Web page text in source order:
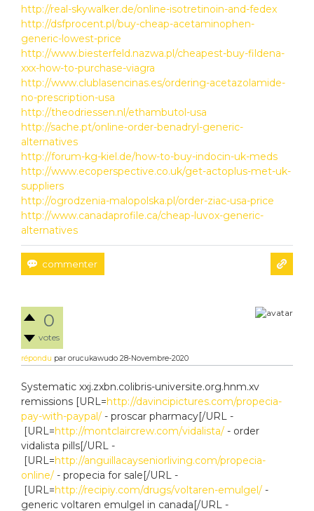
http://real-skywalker.de/online-isotretinoin-and-fedex
http://dsfprocent.pl/buy-cheap-acetaminophen-
generic-lowest-price
http://www.biesterfeld.nazwa.pl/cheapest-buy-fildena-
xxx-how-to-purchase-viagra
http://www.clublasencinas.es/ordering-acetazolamide-
no-prescription-usa
http://theodriessen.nl/ethambutol-usa
http://sache.pt/online-order-benadryl-generic-
alternatives
http://forum-kg-kiel.de/how-to-buy-indocin-uk-meds
http://www.ecoperspective.co.uk/get-actoplus-met-uk-
suppliers
http://ogrodzenia-malopolska.pl/order-ziac-usa-price
http://www.canadaprofile.ca/cheap-luvox-generic-
alternatives
0
votes
répondu par orucukawudo 28-Novembre-2020
Systematic xxj.zxbn.colibris-universite.org.hnm.xv
remissions [URL=http://davincipictures.com/propecia-
pay-with-paypal/ - proscar pharmacy[/URL -
[URL=http://montclaircrew.com/vidalista/ - order
vidalista pills[/URL -
[URL=http://anguillacayseniorliving.com/propecia-
online/ - propecia for sale[/URL -
[URL=http://recipiy.com/drugs/voltaren-emulgel/ -
generic voltaren emulgel in canada[/URL -